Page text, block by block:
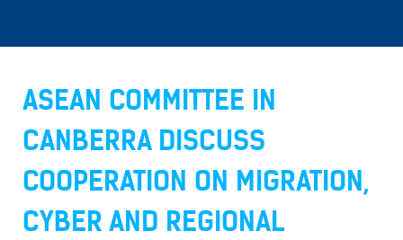
ASEAN COMMITTEE IN
CANBERRA DISCUSS
COOPERATION ON MIGRATION,
CYBER AND REGIONAL